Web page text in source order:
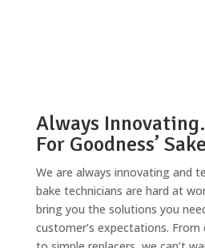
Always
For Goodness’
We are always innovating and
bake technicians are hard at
bring you the solutions you
customer’s expectations. From